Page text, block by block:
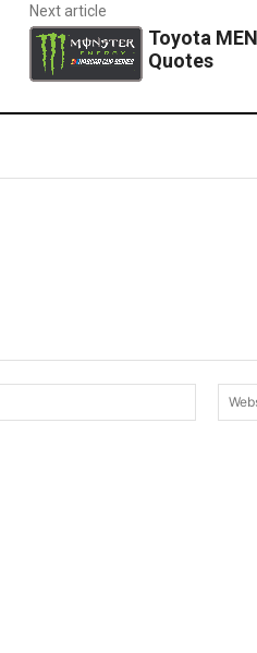
Next article
Toyota
Quotes
Email:*